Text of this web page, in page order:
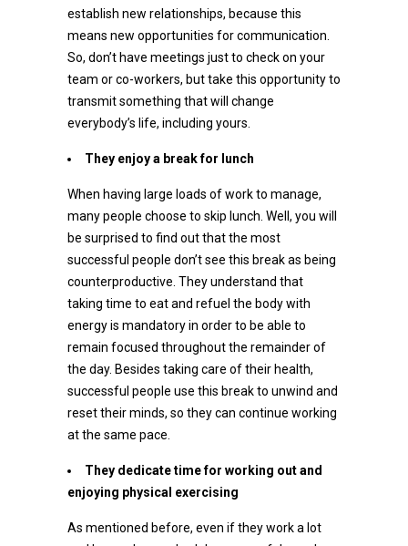
establish new relationships, because this
means new opportunities for communication.
So, don’t have meetings just to check on your
team or co-workers, but take this opportunity to
transmit something that will change
everybody’s life, including yours.
They enjoy a break for lunch
When having large loads of work to manage,
many people choose to skip lunch. Well, you will
be surprised to find out that the most
successful people don’t see this break as being
counterproductive. They understand that
taking time to eat and refuel the body with
energy is mandatory in order to be able to
remain focused throughout the remainder of
the day. Besides taking care of their health,
successful people use this break to unwind and
reset their minds, so they can continue working
at the same pace.
They dedicate time for working out and
enjoying physical exercising
As mentioned before, even if they work a lot